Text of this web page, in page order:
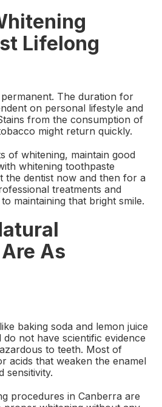
Lifelong
The duration for
on personal lifestyle and
from the consumption of
might return quickly.
of whitening, maintain good
whitening toothpaste
the dentist now and then for a
treatments and
maintaining that bright smile.
As
baking soda and lemon juice
not have scientific evidence
to teeth. Most of
acids that weaken the enamel
sensitivity.
procedures in Canberra are